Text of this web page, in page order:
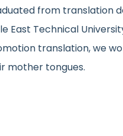
from translation
East Technical
translation, we
mother tongues.